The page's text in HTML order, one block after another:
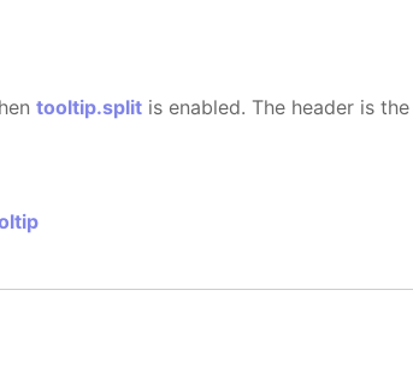
tooltip.split is enabled. The header is